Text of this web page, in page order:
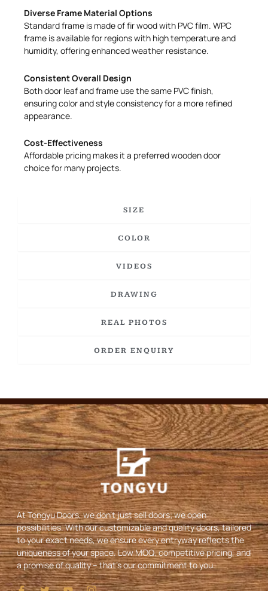
SIZE
COLOR
VIDEOS
DRAWING
REAL PHOTOS
ORDER ENQUIRY
Diverse Frame Material Options
Standard frame is made of fir wood with PVC film. WPC
frame is available for regions with high temperature and
humidity, offering enhanced weather resistance.
Consistent Overall Design
Both door leaf and frame use the same PVC finish,
ensuring color and style consistency for a more refined
appearance.
Cost-Effectiveness
Affordable pricing makes it a preferred wooden door
choice for many projects.
At Tongyu Doors, we don’t just sell doors; we open
possibilities. With our customizable and quality doors, tailored
to your exact needs, we ensure every entryway reflects the
uniqueness of your space. Low MOQ, competitive pricing, and
a promise of quality – that’s our commitment to you.